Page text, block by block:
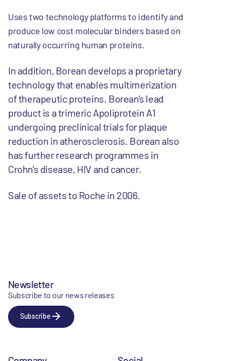
Uses two technology platforms to identify and
produce low cost molecular binders based on
naturally occurring human proteins.
In addition, Borean develops a proprietary
technology that enables multimerization
of therapeutic proteins. Borean's lead
product is a trimeric Apoliprotein A1
undergoing preclinical trials for plaque
reduction in atherosclerosis. Borean also
has further research programmes in
Crohn's disease, HIV and cancer.
Sale of assets to Roche in 2006.
Newsletter
Subscribe to our news releases
Subscribe